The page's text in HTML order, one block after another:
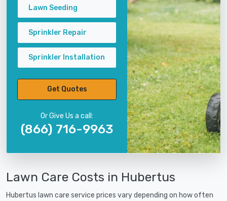
Lawn Seeding
Sprinkler Repair
Sprinkler Installation
Get Quotes
Or Give Us a call:
(866) 716-9963
Lawn Care Costs in Hubertus
Hubertus lawn care service prices vary depending on how often